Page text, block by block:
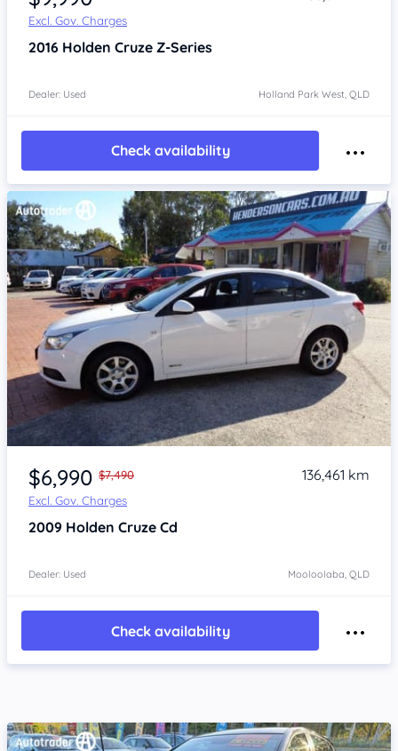
Excl. Gov. Charges
2016 Holden Cruze Z-Series
Dealer: Used Holland Park West, QLD
Check availability
Item 1 of 4
$6,990 $7,490
Excl. Gov. Charges
136,461 km
2009 Holden Cruze Cd
Dealer: Used Mooloolaba, QLD
Check availability